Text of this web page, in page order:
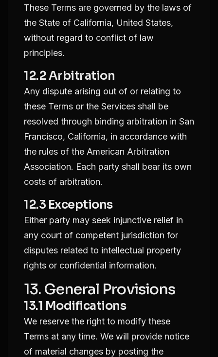
These Terms are governed by the laws of
the State of California, United States,
without regard to conflict of law
principles.
12.2 Arbitration
Any dispute arising out of or relating to
these Terms or the Services shall be
resolved through binding arbitration in San
Francisco, California, in accordance with
the rules of the American Arbitration
Association. Each party shall bear its own
costs of arbitration.
12.3 Exceptions
Either party may seek injunctive relief in
any court of competent jurisdiction for
disputes related to intellectual property
rights or confidential information.
13. General Provisions
13.1 Modifications
We reserve the right to modify these
Terms at any time. We will provide notice
of material changes by posting the